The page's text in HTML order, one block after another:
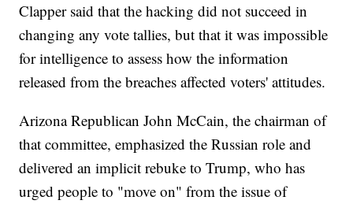
Clapper said that the hacking did not succeed in
changing any vote tallies, but that it was impossible
for intelligence to assess how the information
released from the breaches affected voters' attitudes.
Arizona Republican John McCain, the chairman of
that committee, emphasized the Russian role and
delivered an implicit rebuke to Trump, who has
urged people to "move on" from the issue of